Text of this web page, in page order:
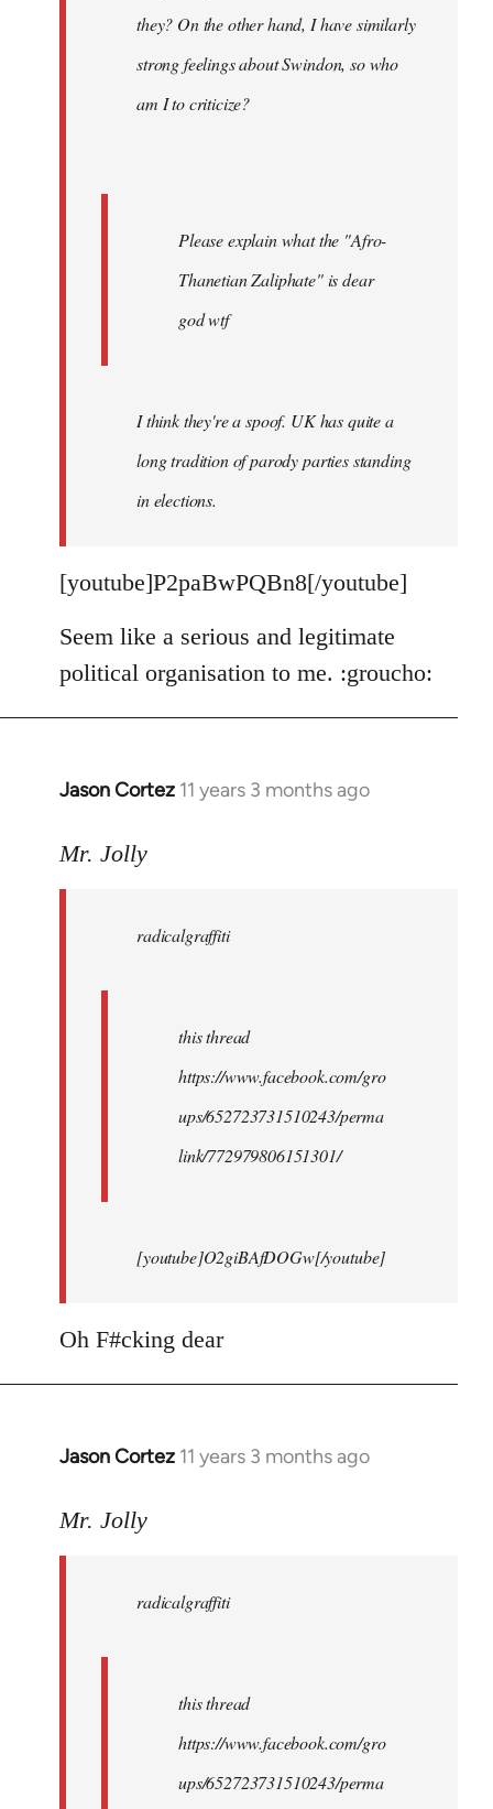
they? On the other hand, I have similarly
strong feelings about Swindon, so who
am I to criticize?
Please explain what the "Afro-
Thanetian Zaliphate" is dear
god wtf
I think they're a spoof. UK has quite a
long tradition of parody parties standing
in elections.
[youtube]P2paBwPQBn8[/youtube]
Seem like a serious and legitimate
political organisation to me. :groucho:
Jason Cortez 11 years 3 months ago
In
to
libcom.org
Mr. Jolly
radicalgraffiti
this thread
https://www.facebook.com/gro
ups/652723731510243/perma
link/772979806151301/
[youtube]O2giBAfDOGw[/youtube]
Oh F#cking dear
Jason Cortez 11 years 3 months ago
In
to
libcom.org
Mr. Jolly
radicalgraffiti
this thread
https://www.facebook.com/gro
ups/652723731510243/perma